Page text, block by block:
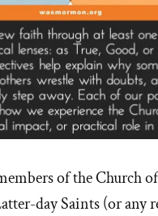
of the Church of
day Saints (or any